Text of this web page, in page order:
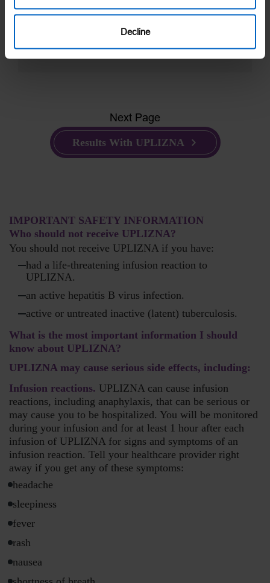
Decline
Want to know more about UPLIZNA?
Next Page
Results With UPLIZNA
IMPORTANT SAFETY INFORMATION
Who should not receive UPLIZNA?
You should not receive UPLIZNA if you have:
had a life-threatening infusion reaction to
UPLIZNA.
an active hepatitis B virus infection.
active or untreated inactive (latent) tuberculosis.
What is the most important information I should
know about UPLIZNA?
UPLIZNA may cause serious side effects, including:
Infusion reactions. UPLIZNA can cause infusion
reactions, including anaphylaxis, that can be serious or
may cause you to be hospitalized. You will be monitored
during your infusion and for at least 1 hour after each
infusion of UPLIZNA for signs and symptoms of an
infusion reaction. Tell your healthcare provider right
away if you get any of these symptoms:
headache
sleepiness
fever
rash
nausea